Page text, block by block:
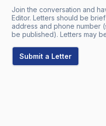
Join the conversation and
Editor. Letters should be
address and phone number
be published). Letters may
Submit a Letter